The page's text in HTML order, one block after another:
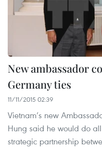
New ambassador
Germany ties
11/11/2015 02:39
Vietnam’s new
Hung said he would do
strategic partnership